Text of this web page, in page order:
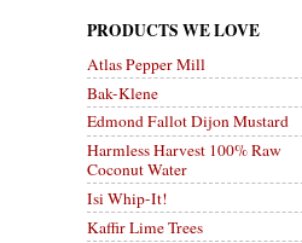
PRODUCTS WE LOVE
Atlas Pepper Mill
Bak-Klene
Edmond Fallot Dijon Mustard
Harmless Harvest 100% Raw
Coconut Water
Isi Whip-It!
Kaffir Lime Trees